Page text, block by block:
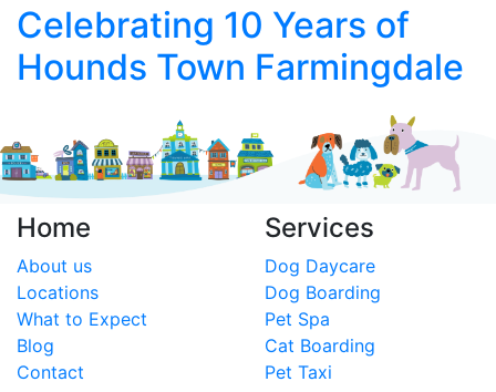
Celebrating 10 Years of
Hounds Town Farmingdale
Home
About us
Locations
What to Expect
Blog
Contact
Services
Dog Daycare
Dog Boarding
Pet Spa
Cat Boarding
Pet Taxi